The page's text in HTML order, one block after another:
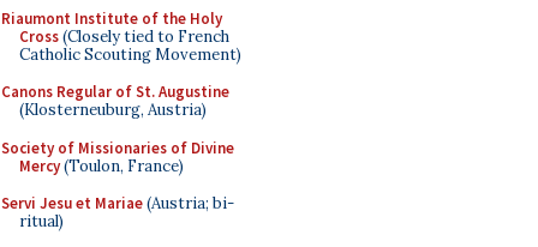
Riaumont Institute of the Holy
Cross(Closely tied to French
Catholic Scouting Movement)
Canons Regular of St. Augustine
(Klosterneuburg, Austria)
Society of Missionaries of Divine
Mercy(Toulon, France)
Servi Jesu et Mariae(Austria; bi-
ritual)